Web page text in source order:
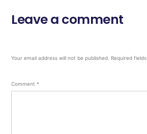
Leave a comment
Your email address will not be published. Required
Comment *